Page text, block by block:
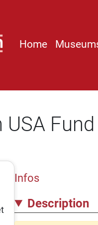
Home
Infos
Description